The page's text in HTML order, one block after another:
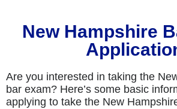
New Hampshire
Are you interested in taking the
bar exam? Here’s some basic
applying to take the New